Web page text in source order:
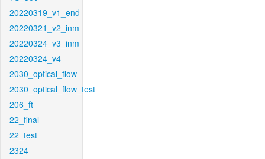
20220319_v1_end
20220321_v2_inm
20220324_v3_inm
20220324_v4
2030_optical_flow
2030_optical_flow_test
206_ft
22_final
22_test
2324